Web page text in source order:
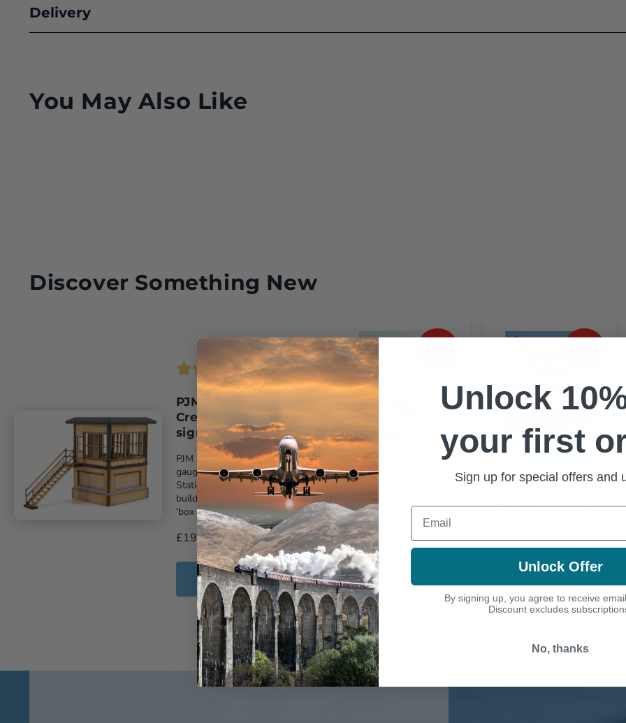
Delivery
You May Also Like
Discover Something New
PJM Models OO gauge
Crewe North A
signalbox laser-cut kit
PJM Models latest exclusive ‘OO’
gauge model replicates Crewe
Station A signalbox. The kit
builds the compact 1907-built
‘box ...
£19.99
Add to Cart
BOOK
FAST JETS ON THE
FRONT LINE
£25.00 £25.00
Unlock
your first
Sign up for special offers and
Email
Unlock Offer
By signing up, you agree to receive
Discount excludes
No, thanks